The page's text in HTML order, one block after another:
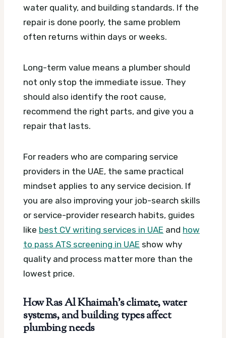
water quality, and building standards. If the
repair is done poorly, the same problem
often returns within days or weeks.
Long-term value means a plumber should
not only stop the immediate issue. They
should also identify the root cause,
recommend the right parts, and give you a
repair that lasts.
For readers who are comparing service
providers in the UAE, the same practical
mindset applies to any service decision. If
you are also improving your job-search skills
or service-provider research habits, guides
like best CV writing services in UAE and how
to pass ATS screening in UAE show why
quality and process matter more than the
lowest price.
How Ras Al Khaimah’s climate, water
systems, and building types affect
plumbing needs